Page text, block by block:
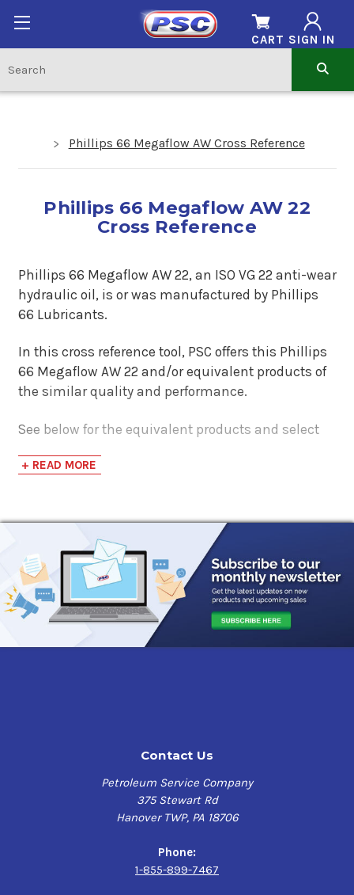
SIGN IN
CART
Phillips 66 Megaflow AW Cross Reference
Phillips 66 Megaflow AW 22
Cross Reference
Phillips 66 Megaflow AW 22, an ISO VG 22 anti-wear
hydraulic oil, is or was manufactured by Phillips
66 Lubricants.
In this cross reference tool, PSC offers this Phillips
66 Megaflow AW 22 and/or equivalent products of
the similar quality and performance.
See below for the equivalent products and select
safety data sheets, as well as product data sheets
+ READ MORE
Contact Us
Petroleum Service Company
375 Stewart Rd
Hanover TWP, PA 18706
Phone:
1-855-899-7467